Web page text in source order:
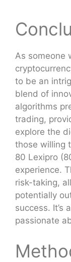
As someone
to be an
blend of
algorithms
trading,
explore the
those willing
80 Lexipro
experience.
risk-taking,
potentially
success. It’s
passionate